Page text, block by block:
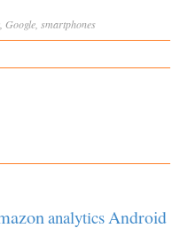
Google smartphones
analyticsAndroid